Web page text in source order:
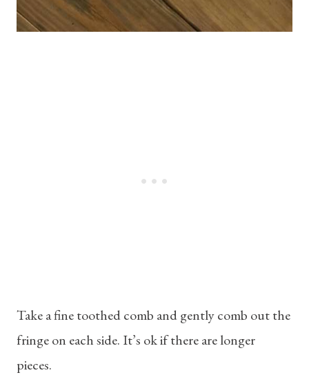
Take a fine toothed comb and gently comb out the
fringe on each side. It’s ok if there are longer
pieces.